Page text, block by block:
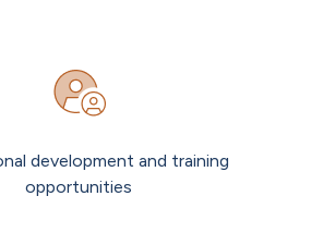
development and training
opportunities